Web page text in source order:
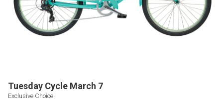
Tuesday Cycle March 7
Exclusive Choice